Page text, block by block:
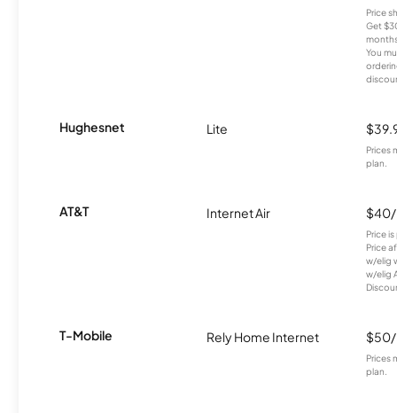
Price
Get
You
Hughesnet Lite
Prices
plan.
AT&T Internet Air
Price
Price
w/elig
w/elig
T-Mobile Rely Home Internet
Prices
plan.